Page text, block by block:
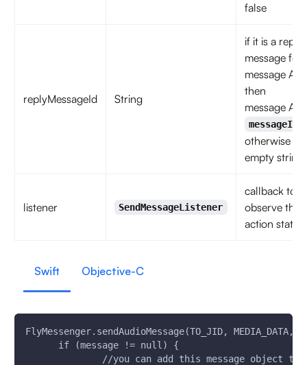
false
replyMessageId String
if it is a reply
message for
message A,
then
message A's
messageId
otherwise
empty string
listener SendMessageListener
callback to
observe the
action status
Swift Objective-C
FlyMessenger.sendAudioMessage(TO_JID,
      if (message != null) {
//you can add this message object to